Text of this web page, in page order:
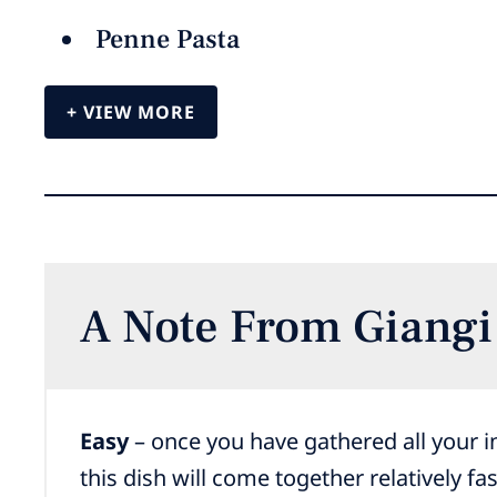
Penne Pasta
VIEW MORE
A Note From Giangi
Easy– once you have gathered all your
this dish will come together relatively